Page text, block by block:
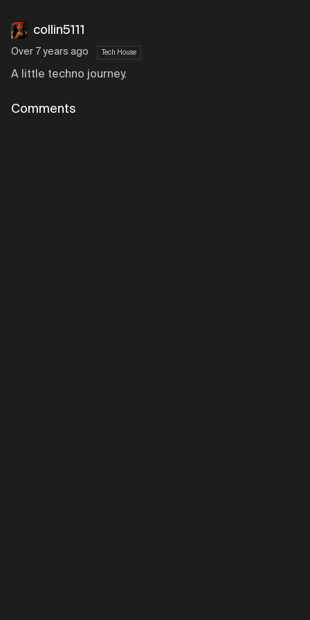
collin5111
Over 7 years ago Tech House
A little techno journey.
Comments